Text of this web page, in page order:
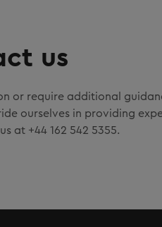
us
or require additional
ourselves in providing
at +44 162 542 5355.